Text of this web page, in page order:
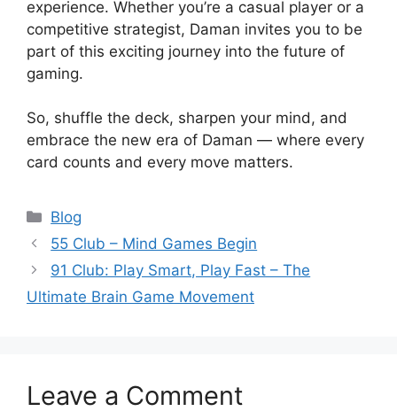
experience. Whether you’re a casual player or a
competitive strategist, Daman invites you to be
part of this exciting journey into the future of
gaming.
So, shuffle the deck, sharpen your mind, and
embrace the new era of Daman — where every
card counts and every move matters.
Categories
Blog
55 Club – Mind Games Begin
91 Club: Play Smart, Play Fast – The
Ultimate Brain Game Movement
Leave a Comment